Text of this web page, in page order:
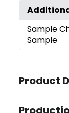
Sample
Sample
Product